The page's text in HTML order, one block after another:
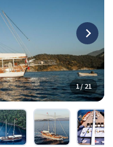
1 / 21